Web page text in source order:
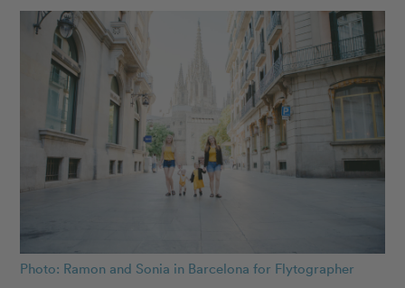
Photo: Ramon and Sonia in Barcelona for Flytographer